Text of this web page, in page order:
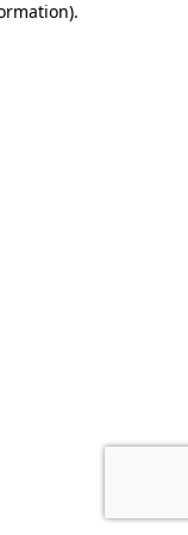
.